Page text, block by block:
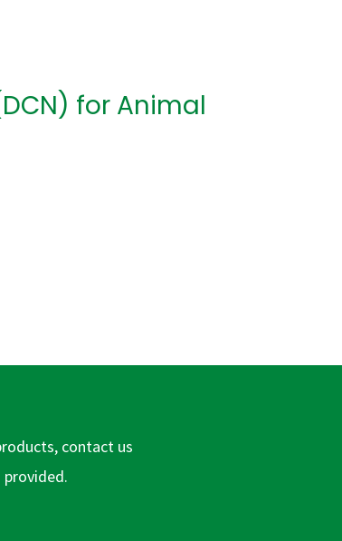
for Animal
contact us